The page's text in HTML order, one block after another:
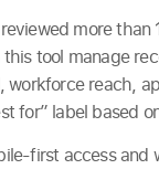
more than
this tool manage
workforce reach,
for” label based
first access and